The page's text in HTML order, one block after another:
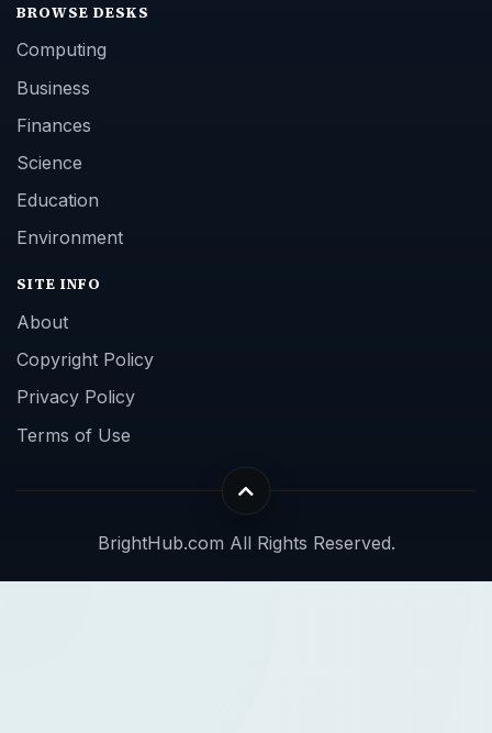
BROWSE DESKS
Computing
Business
Finances
Science
Education
Environment
SITE INFO
About
Copyright Policy
Privacy Policy
Terms of Use
BrightHub.com All Rights Reserved.